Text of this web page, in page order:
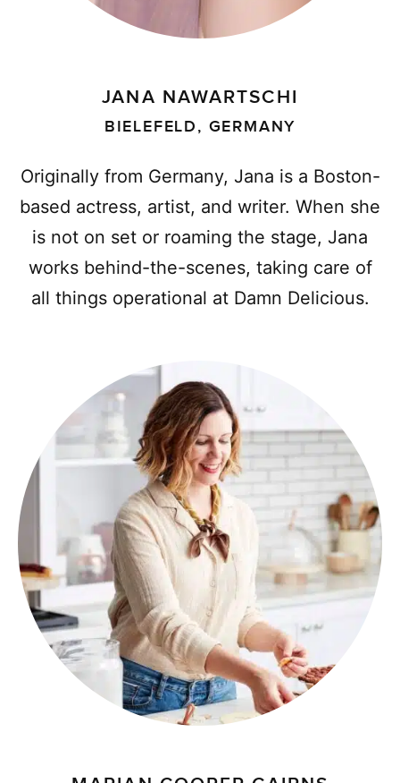
JANA NAWARTSCHI
BIELEFELD, GERMANY
Originally from Germany, Jana is a Boston-
based actress, artist, and writer. When she
is not on set or roaming the stage, Jana
works behind-the-scenes, taking care of
all things operational at Damn Delicious.